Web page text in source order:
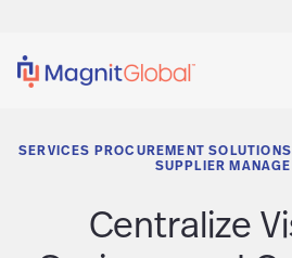
SERVICES PROCUREMENT
SUPPLIER
Centralize